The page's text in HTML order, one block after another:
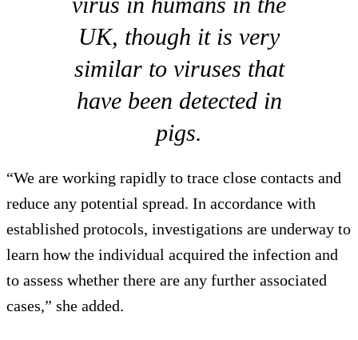
UK, though it is very
similar to viruses that
have been detected in
pigs.
“We are working rapidly to trace close contacts and
reduce any potential spread. In accordance with
established protocols, investigations are underway to
learn how the individual acquired the infection and
to assess whether there are any further associated
cases,” she added.